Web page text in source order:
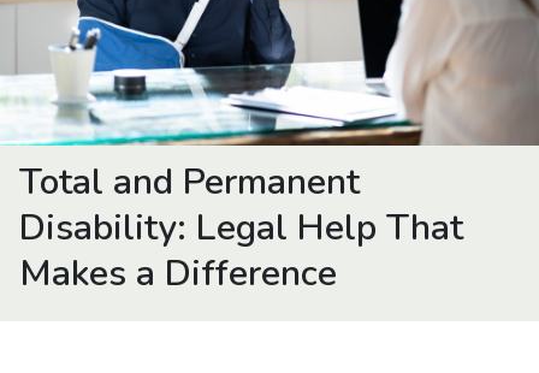
Other Services
Contact
Total and Permanent
Disability: Legal Help That
Makes a Difference